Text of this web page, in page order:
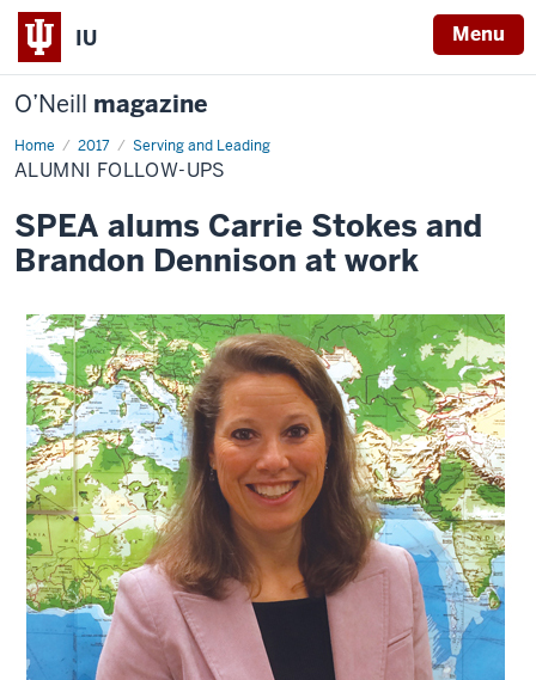
IU Menu
O’Neill magazine
Home 2017 Serving and Leading
Alumni
Follow-
ups
ALUMNI FOLLOW-UPS
SPEA alums Carrie Stokes and
Brandon Dennison at work